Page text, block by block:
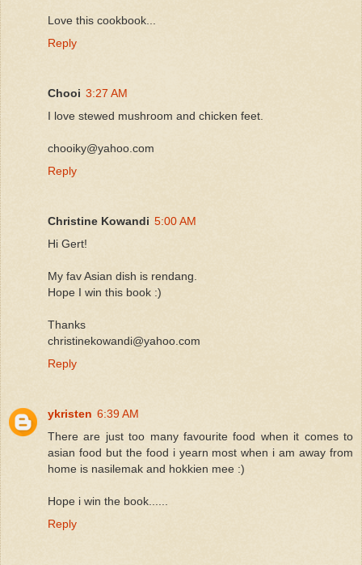
Love this cookbook...
Reply
Chooi 3:27 AM
I love stewed mushroom and chicken feet.
chooiky@yahoo.com
Reply
Christine Kowandi 5:00 AM
Hi Gert!
My fav Asian dish is rendang.
Hope I win this book :)
Thanks
christinekowandi@yahoo.com
Reply
ykristen 6:39 AM
There are just too many favourite food when it comes to
asian food but the food i yearn most when i am away from
home is nasilemak and hokkien mee :)
Hope i win the book......
Reply